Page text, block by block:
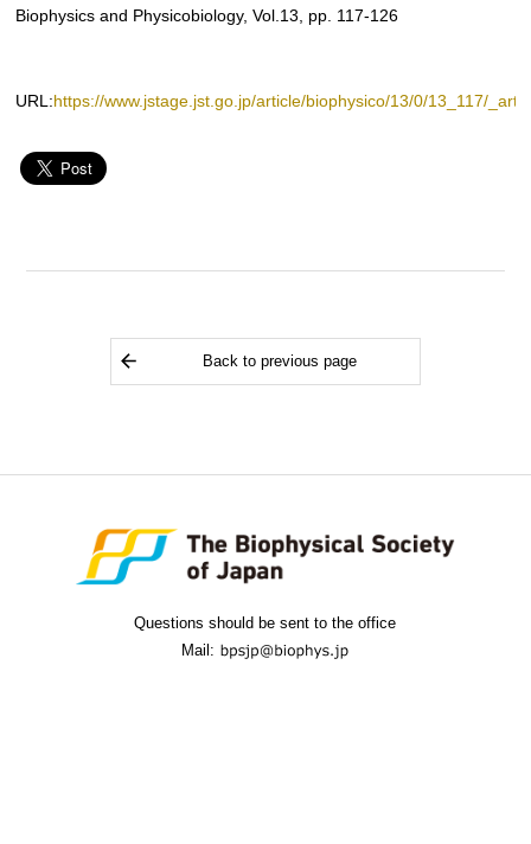
Biophysics and Physicobiology, Vol.13, pp. 117-126
URL: https://www.jstage.jst.go.jp/article/biophysico/13/0/13_117/
Back to previous page
Questions should be sent to the office
Mail: